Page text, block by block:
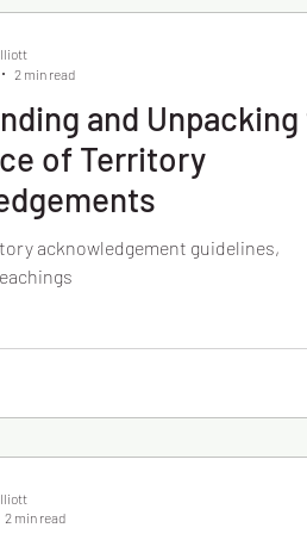
and
of Territory
acknowledgement guidelines,
2 min read
2 min read